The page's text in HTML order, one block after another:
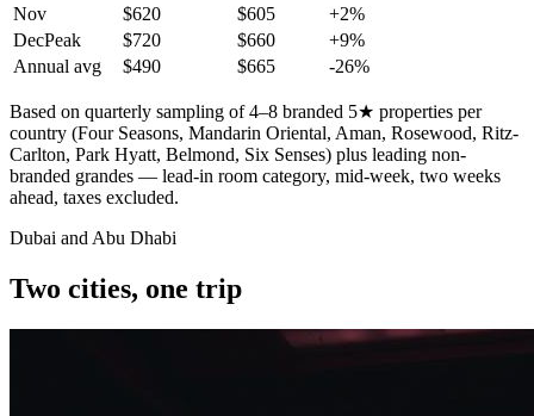
Nov
$620 $605 +2%
DecPeak $720 $660 +9%
Annual avg
$490 $665 -26%
Based on quarterly sampling of 4–8 branded 5★ properties per
country (Four Seasons, Mandarin Oriental, Aman, Rosewood, Ritz-
Carlton, Park Hyatt, Belmond, Six Senses) plus leading non-
branded grandes — lead-in room category, mid-week, two weeks
ahead, taxes excluded.
Dubai and Abu Dhabi
Two cities, one trip